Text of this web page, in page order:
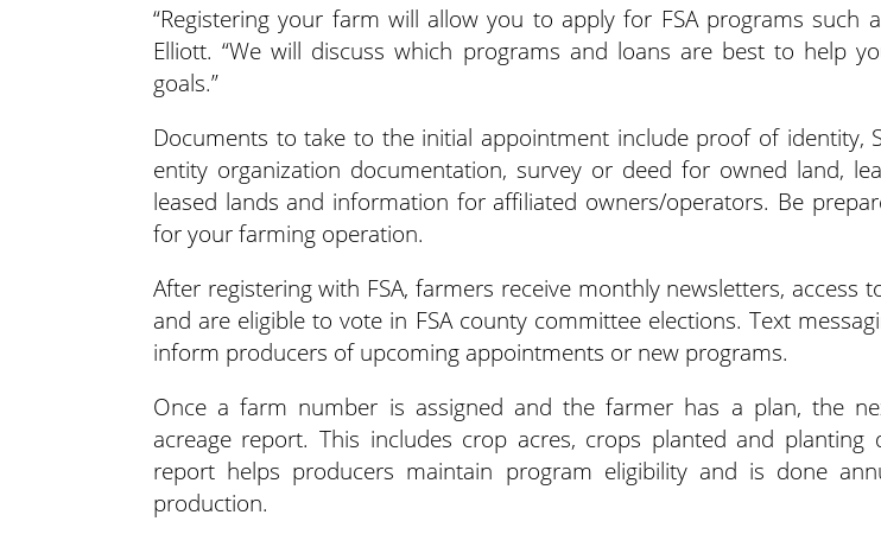
“Registering your farm will allow you to apply for FSA programs such
Elliott. “We will discuss which programs and loans are best to help
goals.”
Documents to take to the initial appointment include proof of identity,
entity organization documentation, survey or deed for owned land,
leased lands and information for affiliated owners/operators. Be
for your farming operation.
After registering with FSA, farmers receive monthly newsletters, access
and are eligible to vote in FSA county committee elections. Text
inform producers of upcoming appointments or new programs.
Once a farm number is assigned and the farmer has a plan, the
acreage report. This includes crop acres, crops planted and planting
report helps producers maintain program eligibility and is done
production.